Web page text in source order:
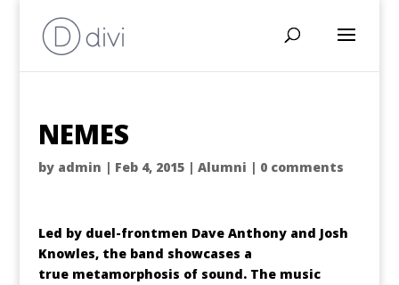
NEMES
by admin | Feb 4, 2015| Alumni | 0 comments
Led by duel-frontmen Dave Anthony and Josh
Knowles, the band showcases a
true metamorphosis of sound. The music